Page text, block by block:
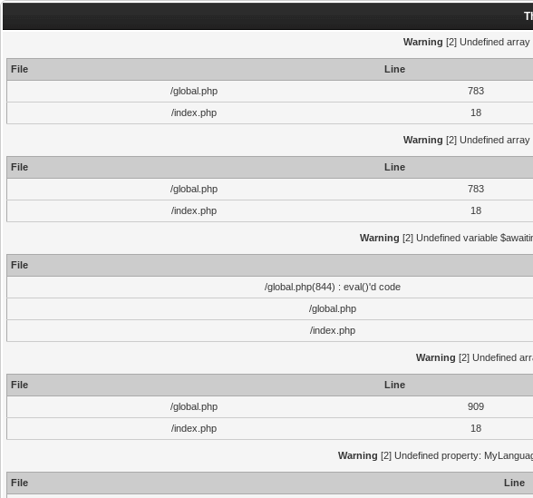
Warning [2] Undefined
File Line
/global.php
783
/index.php
18
Warning [2] Undefined
File Line
/global.php
783
/index.php
18
Warning [2] Undefined variable
File
/global.php(844) : eval()'d code
/global.php
/index.php
Warning [2] Undefined
File Line
/global.php
909
/index.php
18
Warning [2] Undefined property:
File Line